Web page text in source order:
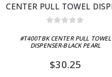
#T400TBK CENTER PULL TOWEL
DISPENSER-BLACK PEARL
$30.25